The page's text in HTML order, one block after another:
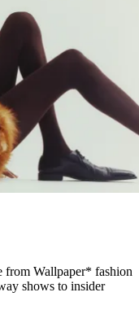
from Wallpaper* fashion
shows to insider